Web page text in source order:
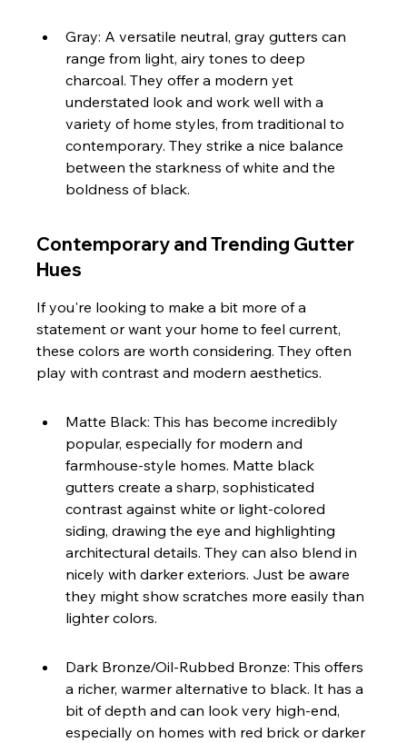
Gray: A versatile neutral, gray gutters can
range from light, airy tones to deep
charcoal. They offer a modern yet
understated look and work well with a
variety of home styles, from traditional to
contemporary. They strike a nice balance
between the starkness of white and the
boldness of black.
Contemporary and Trending Gutter
Hues
If you're looking to make a bit more of a
statement or want your home to feel current,
these colors are worth considering. They often
play with contrast and modern aesthetics.
Matte Black: This has become incredibly
popular, especially for modern and
farmhouse-style homes. Matte black
gutters create a sharp, sophisticated
contrast against white or light-colored
siding, drawing the eye and highlighting
architectural details. They can also blend in
nicely with darker exteriors. Just be aware
they might show scratches more easily than
lighter colors.
Dark Bronze/Oil-Rubbed Bronze: This offers
a richer, warmer alternative to black. It has a
bit of depth and can look very high-end,
especially on homes with red brick or darker